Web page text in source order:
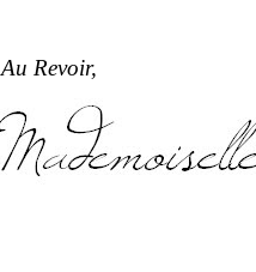
Au Revoir,